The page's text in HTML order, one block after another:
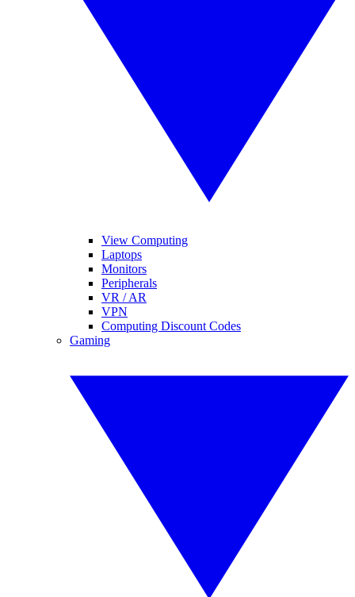
View Computing
Laptops
Monitors
Peripherals
VR / AR
VPN
Computing Discount Codes
Gaming